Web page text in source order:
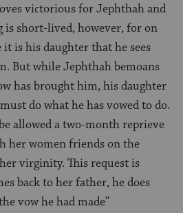
victorious for Jephthah and
is short-lived, however, for on
is his daughter that he sees
But while Jephthah bemoans
has brought him, his daughter
do what he has vowed to do.
allowed a two-month reprieve
her women friends on the
virginity. This request is
back to her father, he does
vow he had made”